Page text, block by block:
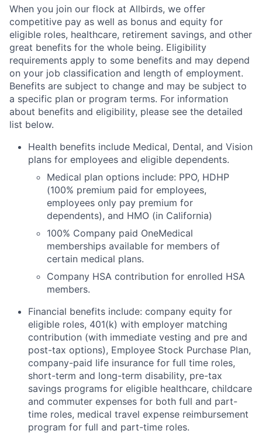
When you join our flock at Allbirds, we offer
competitive pay as well as bonus and equity for
eligible roles, healthcare, retirement savings, and other
great benefits for the whole being. Eligibility
requirements apply to some benefits and may depend
on your job classification and length of employment.
Benefits are subject to change and may be subject to
a specific plan or program terms. For information
about benefits and eligibility, please see the detailed
list below.
Health benefits include Medical, Dental, and Vision
plans for employees and eligible dependents.
Medical plan options include: PPO, HDHP
(100% premium paid for employees,
employees only pay premium for
dependents), and HMO (in California)
100% Company paid OneMedical
memberships available for members of
certain medical plans.
Company HSA contribution for enrolled HSA
members.
Financial benefits include: company equity for
eligible roles, 401(k) with employer matching
contribution (with immediate vesting and pre and
post-tax options), Employee Stock Purchase Plan,
company-paid life insurance for full time roles,
short-term and long-term disability, pre-tax
savings programs for eligible healthcare, childcare
and commuter expenses for both full and part-
time roles, medical travel expense reimbursement
program for full and part-time roles.